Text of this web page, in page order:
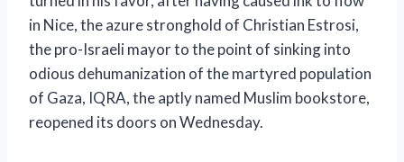
in Nice, the azure stronghold of Christian Estrosi,
the pro-Israeli mayor to the point of sinking into
odious dehumanization of the martyred population
of Gaza, IQRA, the aptly named Muslim bookstore,
reopened its doors on Wednesday.